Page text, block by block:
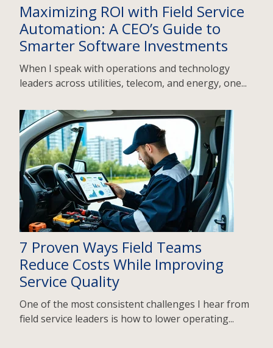
Maximizing ROI with Field Service
Automation: A CEO’s Guide to
Smarter Software Investments
When I speak with operations and technology
leaders across utilities, telecom, and energy, one...
7 Proven Ways Field Teams
Reduce Costs While Improving
Service Quality
One of the most consistent challenges I hear from
field service leaders is how to lower operating...